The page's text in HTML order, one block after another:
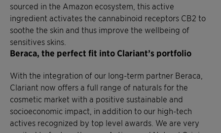
sourced in the Amazon ecosystem, this active
ingredient activates the cannabinoid receptors CB2 to
soothe the skin and thus improve the wellbeing of
sensitives skins.
Beraca, the perfect fit into Clariant’s portfolio
With the integration of our long-term partner Beraca,
Clariant now offers a full range of naturals for the
cosmetic market with a positive sustainable and
socioeconomic impact, in addition to our high-tech
actives recognized by top level awards. We are very